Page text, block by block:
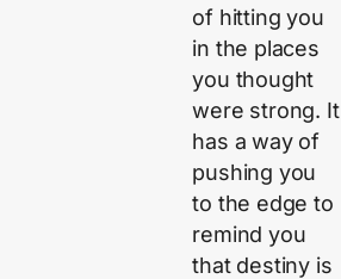
of hitting you
in the places
you thought
were strong. It
has a way of
pushing you
to the edge to
remind you
that destiny is